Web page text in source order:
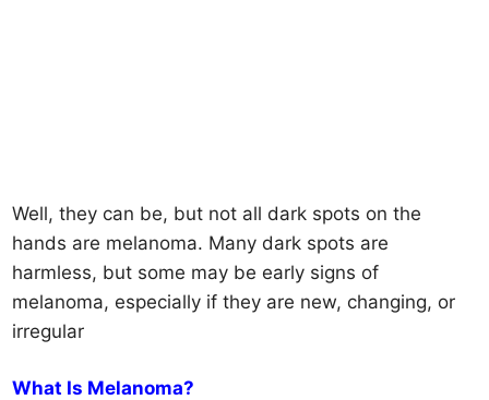
Well, they can be, but not all dark spots on the
hands are melanoma. Many dark spots are
harmless, but some may be early signs of
melanoma, especially if they are new, changing, or
irregular
What Is Melanoma?